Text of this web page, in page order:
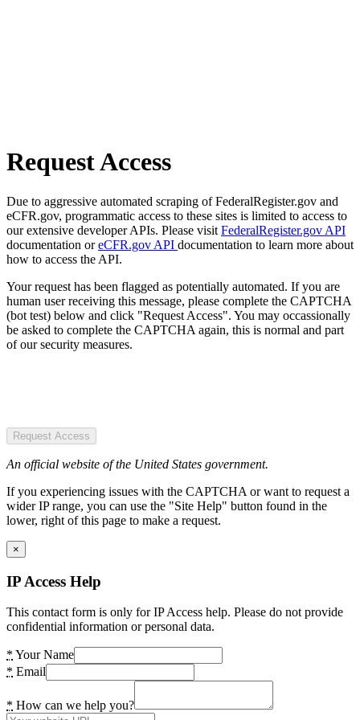
Request Access
Due to aggressive automated scraping of FederalRegister.gov and
eCFR.gov, programmatic access to these sites is limited to access to
our extensive developer APIs. Please visit FederalRegister.gov API
documentation oreCFR.gov API documentation to learn more about
how to access the API.
Your request has been flagged as potentially automated. If you are
human user receiving this message, please complete the CAPTCHA
(bot test) below and click "Request Access". You may occassionally
be asked to complete the CAPTCHA again, this is normal and part
of our security measures.
Request Access
An official website of the United States government.
If you experiencing issues with the CAPTCHA or want to request a
wider IP range, you can use the "Site Help" button found in the
lower, right of this page to make a request.
×
IP Access Help
This contact form is only for IP Access help. Please do not provide
confidential information or personal data.
* Your Name
* Email
* How can we help you?